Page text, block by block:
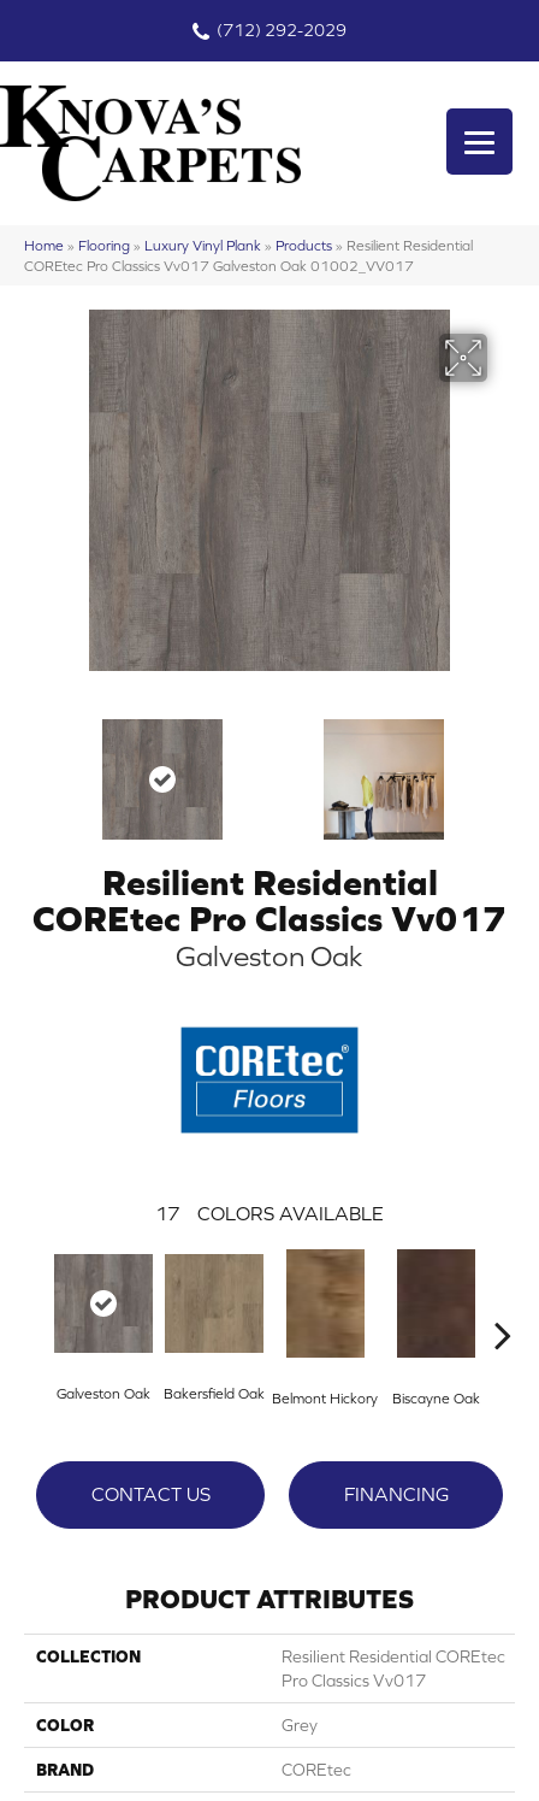
(712) 292-2029
Home » Flooring » Luxury Vinyl Plank » Products » Resilient Residential
COREtec Pro Classics Vv017 Galveston Oak 01002_VV017
Resilient Residential
COREtec Pro Classics Vv017
Galveston Oak
17 COLORS AVAILABLE
Galveston Oak Bakersfield Oak Belmont Hickory Biscayne Oak
CONTACT US FINANCING
PRODUCT ATTRIBUTES
COLLECTION
Resilient Residential COREtec
Pro Classics Vv017
COLOR Grey
BRAND COREtec